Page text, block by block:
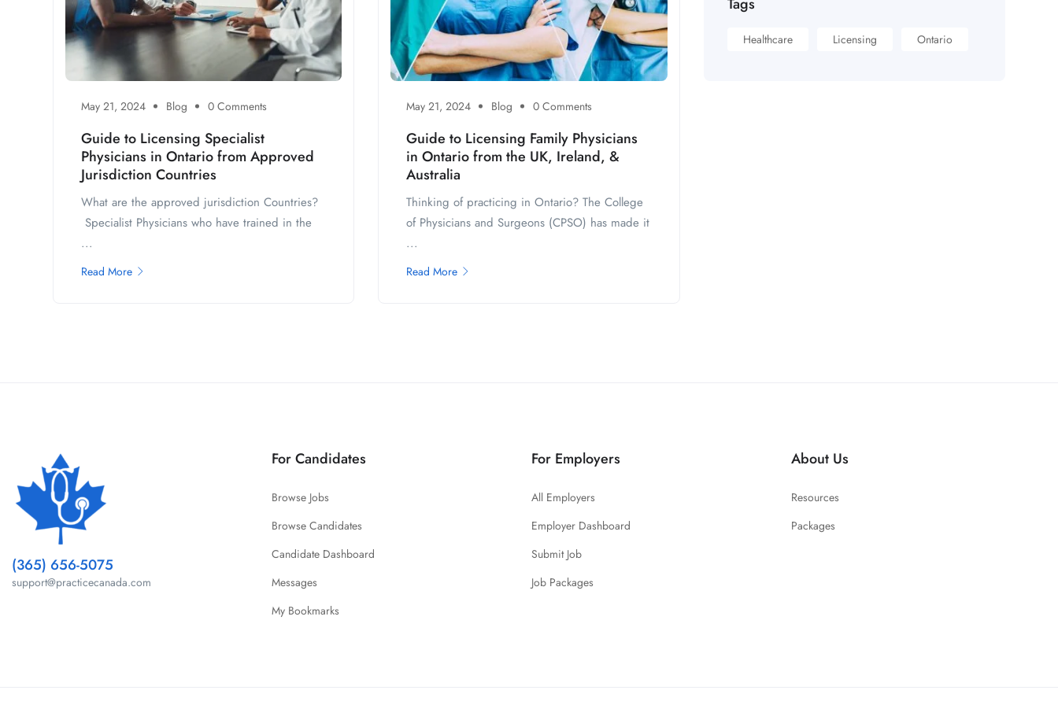
May 21, 2024 Blog 0 Comments
Guide to Licensing Specialist
Physicians in Ontario from Approved
Jurisdiction Countries
What are the approved jurisdiction Countries?
Specialist Physicians who have trained in the
...
Read More
May 21, 2024 Blog 0 Comments
Guide to Licensing Family Physicians
in Ontario from the UK, Ireland, &
Australia
Thinking of practicing in Ontario? The College
of Physicians and Surgeons (CPSO) has made it
...
Read More
Healthcare Licensing Ontario
(365) 656-5075
support@practicecanada.com
For Candidates
Browse Jobs
Browse Candidates
Candidate Dashboard
Messages
My Bookmarks
For Employers
All Employers
Employer Dashboard
Submit Job
Job Packages
About Us
Resources
Packages